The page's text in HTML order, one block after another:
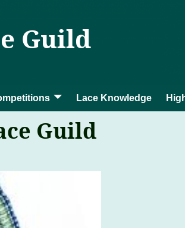
Guild
Lace Knowledge
Guild